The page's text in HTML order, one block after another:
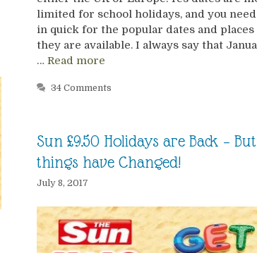
limited for school holidays, and you
in quick for the popular dates and places
they are available. I always say that
… Read more
34 Comments
Sun £9.50 Holidays are Back – But
things have Changed!
July 8, 2017